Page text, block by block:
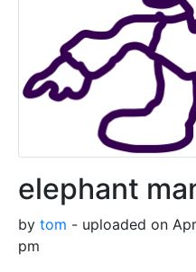
elephant
by tom - uploaded on
pm